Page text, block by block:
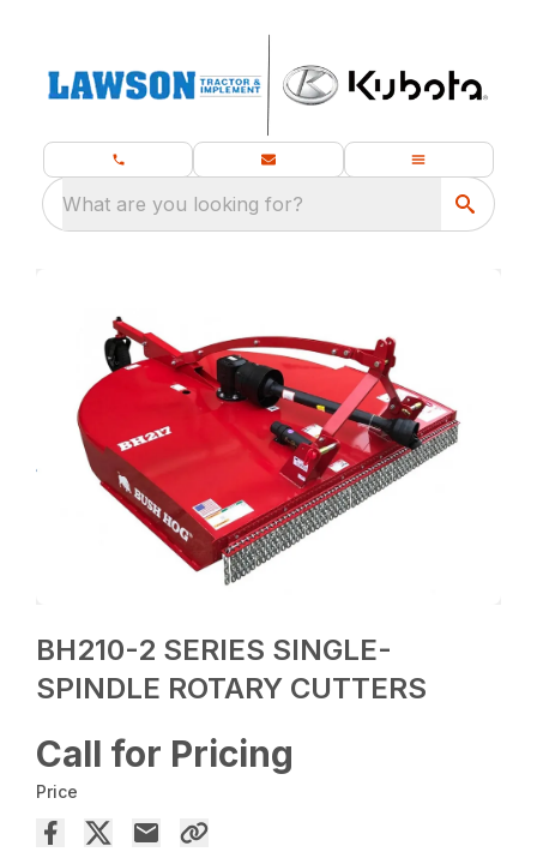
What are you looking for?
BH210-2 SERIES SINGLE-
SPINDLE ROTARY CUTTERS
Call for Pricing
Price